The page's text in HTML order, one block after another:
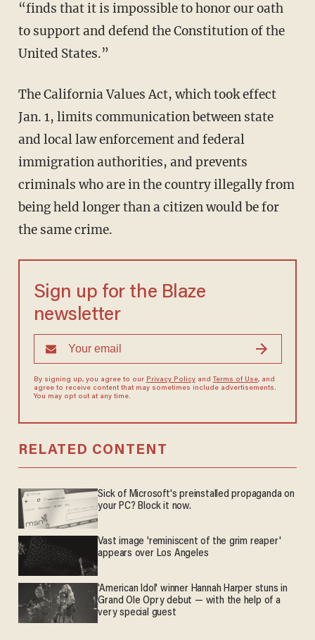
“finds that it is impossible to honor our oath
to support and defend the Constitution of the
United States.”
The California Values Act, which took effect
Jan. 1, limits communication between state
and local law enforcement and federal
immigration authorities, and prevents
criminals who are in the country illegally from
being held longer than a citizen would be for
the same crime.
Sign up for the Blaze
newsletter
By signing up, you agree to our Privacy Policyand Terms of Use, and
agree to receive content that may sometimes include advertisements.
You may opt out at any time.
RELATED CONTENT
Sick of Microsoft's preinstalled propaganda on
your PC? Block it now.
Vast image 'reminiscent of the grim reaper'
appears over Los Angeles
'American Idol' winner Hannah Harper stuns in
Grand Ole Opry debut — with the help of a
very special guest